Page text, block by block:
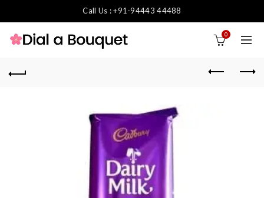
Call Us : +91-94443 44488
0